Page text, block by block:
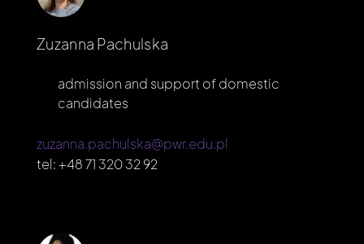
Zuzanna Pachulska
admission and support of domestic
candidates
zuzanna.pachulska@pwr.edu.pl
tel:+48 71 320 32 92